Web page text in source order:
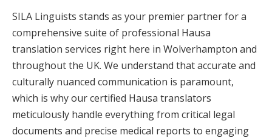
SILA Linguists stands as your premier partner for a
comprehensive suite of professional Hausa
translation services right here in Wolverhampton and
throughout the UK. We understand that accurate and
culturally nuanced communication is paramount,
which is why our certified Hausa translators
meticulously handle everything from critical legal
documents and precise medical reports to engaging